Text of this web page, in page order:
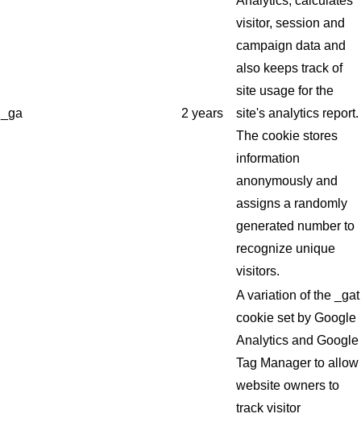
_ga 2 years
visitor, session and
campaign data and
also keeps track of
site usage for the
site's analytics report.
The cookie stores
information
anonymously and
assigns a randomly
generated number to
recognize unique
visitors.
A variation of the _gat
cookie set by Google
Analytics and Google
Tag Manager to allow
website owners to
track visitor